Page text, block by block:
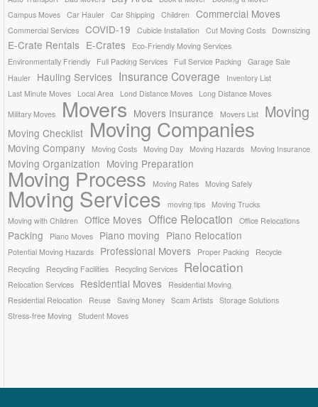
Campus Moves Car Hauler Car Shipping Children Commercial Moves
Commercial Services COVID-19 Cubicle Installation Cut Moving Costs Downsizing
E-Crate Rentals E-Crates
Eco-Friendly Moving Services
Environmentally Friendly
Full Packing Services Full Service Packing
Garage Sale
Hauler
Hauling Services Insurance Coverage
Inventory List
Last Minute Moves
Local Area Lond Distance Moves
Long Distance Moves
Military Moves
Movers Movers Insurance Movers List Moving
Moving Checklist Moving Companies
Moving Company Moving Costs Moving Day Moving Hazards Moving Insurance
Moving Organization Moving Preparation
Moving Process Moving Rates Moving Safely
Moving Services moving tips
Moving Trucks
Moving with Children
Office Moves Office Relocation Office Relocations
Packing Piano Moves Piano moving Piano Relocation
Potential Moving Hazards Professional Movers Proper Packing
Recycle
Recycling
Recycling Facilities Recycling Services Relocation
Relocation Services Residential Moves
Residential Moving
Residential Relocation
Reuse Saving Money Scam Artists Storage Solutions
Stress-free Moving
Student Moves